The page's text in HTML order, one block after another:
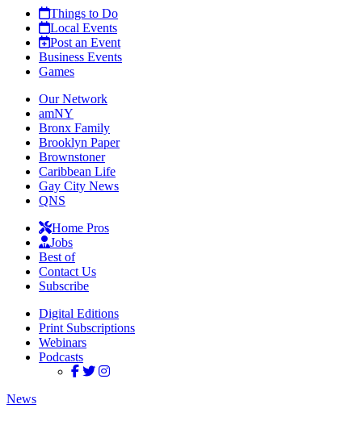
Things to Do
Local Events
Post an Event
Business Events
Games
Our Network
amNY
Bronx Family
Brooklyn Paper
Brownstoner
Caribbean Life
Gay City News
QNS
Home Pros
Jobs
Best of
Contact Us
Subscribe
Digital Editions
Print Subscriptions
Webinars
Podcasts
News